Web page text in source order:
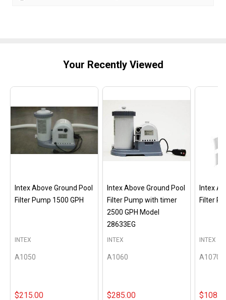
Your Recently Viewed
Intex Above Ground Pool
Filter Pump 1500 GPH
A1050
INTEX
$215.00
Intex Above Ground Pool
Filter Pump with timer
2500 GPH Model
28633EG
A1060
INTEX
$285.00
Intex
Filter
A1070
INTEX